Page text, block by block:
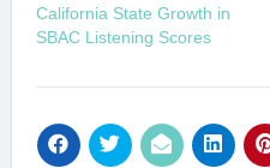
California State Growth in
SBAC Listening Scores